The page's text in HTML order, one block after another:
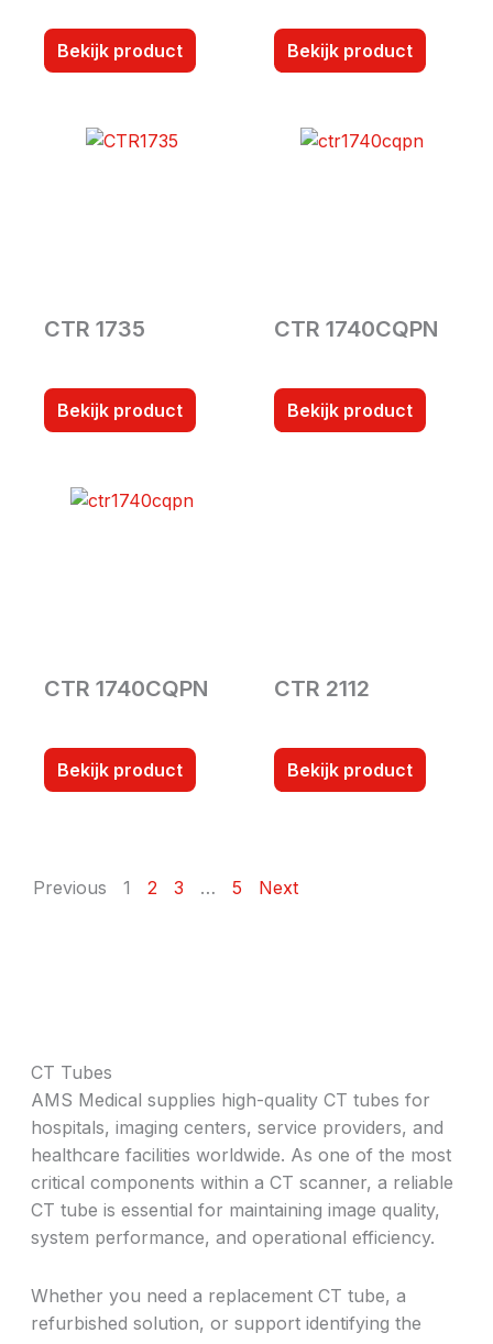
Bekijk product Bekijk product
CTR 1735
Bekijk product
CTR 1740CQPN
Bekijk product
CTR 1740CQPN
Bekijk product
CTR 2112
Bekijk product
Previous 1 2 3 … 5 Next
CT Tubes
AMS Medical supplies high-quality CT tubes for
hospitals, imaging centers, service providers, and
healthcare facilities worldwide. As one of the most
critical components within a CT scanner, a reliable
CT tube is essential for maintaining image quality,
system performance, and operational efficiency.
Whether you need a replacement CT tube, a
refurbished solution, or support identifying the